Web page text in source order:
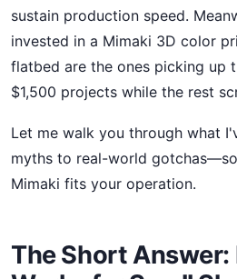
sustain production speed.
invested in a Mimaki 3D color
flatbed are the ones picking up
$1,500 projects while the rest
Let me walk you through what
myths to real-world
Mimaki fits your operation.
The Short Answer: